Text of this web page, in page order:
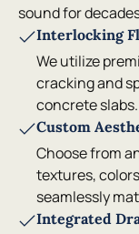
sound for
Interlocking
We utilize
cracking and
concrete slabs.
Custom
Choose from
textures,
seamlessly
Integrated